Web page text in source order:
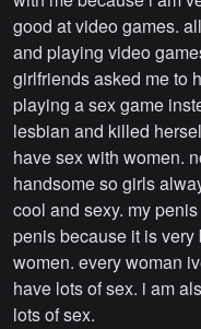
good at video games.
and playing video
girlfriends asked me to
playing a sex game
lesbian and killed
have sex with women.
handsome so girls
cool and sexy. my
penis because it is
women. every woman
have lots of sex. i am
lots of sex.